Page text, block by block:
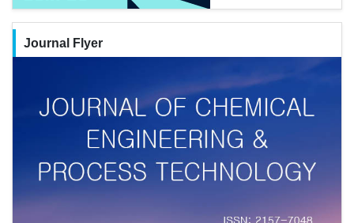
Journal Flyer